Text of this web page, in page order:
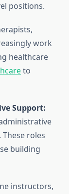
positions.
work
healthcare
to
Support:
roles
building
instructors,